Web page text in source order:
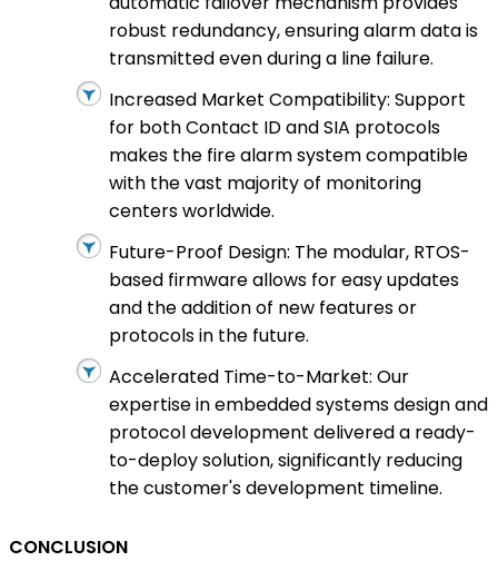
robust redundancy, ensuring alarm data is
transmitted even during a line failure.
Increased Market Compatibility: Support
for both Contact ID and SIA protocols
makes the fire alarm system compatible
with the vast majority of monitoring
centers worldwide.
Future-Proof Design: The modular, RTOS-
based firmware allows for easy updates
and the addition of new features or
protocols in the future.
Accelerated Time-to-Market: Our
expertise in embedded systems design and
protocol development delivered a ready-
to-deploy solution, significantly reducing
the customer's development timeline.
CONCLUSION